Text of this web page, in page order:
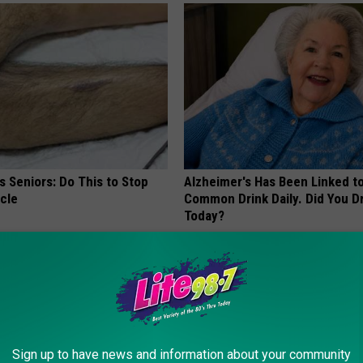
Seniors: Do This to Stop
Alzheimer's Has Been Linked
Common Drink Daily. Did You
Today?
Sign up to have news and information about your community